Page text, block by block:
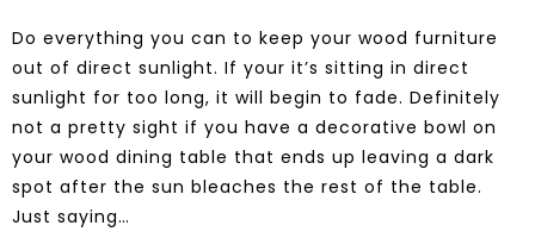
Do everything you can to keep your wood furniture
out of direct sunlight. If your it’s sitting in direct
sunlight for too long, it will begin to fade. Definitely
not a pretty sight if you have a decorative bowl on
your wood dining table that ends up leaving a dark
spot after the sun bleaches the rest of the table.
Just saying…